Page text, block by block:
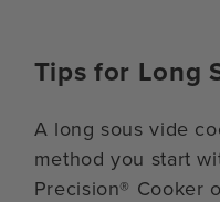
Tips for Long
A long sous vide
method you start
Precision® Cooker